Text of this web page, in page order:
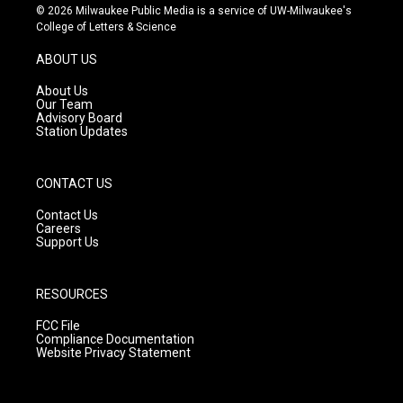
s
t
g
r
a
m
u
t
c
e
© 2026 Milwaukee Public Media is a service of UW-Milwaukee's
College of Letters & Science
ABOUT US
About Us
Our Team
Advisory Board
Station Updates
CONTACT US
Contact Us
Careers
Support Us
RESOURCES
FCC File
Compliance Documentation
Website Privacy Statement